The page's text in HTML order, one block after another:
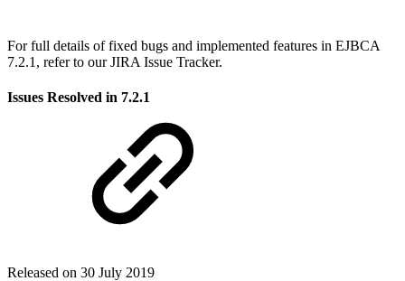
For full details of fixed bugs and implemented features in EJBCA
7.2.1, refer to our JIRA Issue Tracker.
Issues Resolved in 7.2.1
Released on 30 July 2019